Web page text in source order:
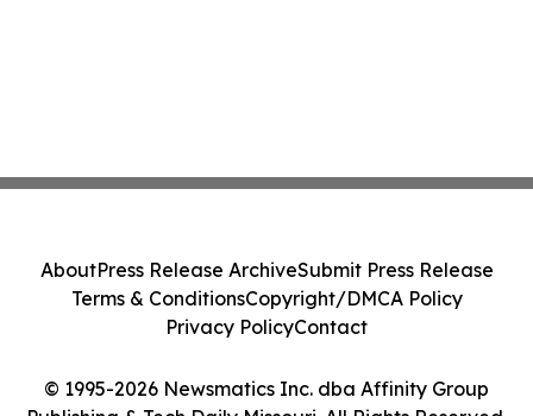
© 1995-2026 Newsmatics Inc. dba Affinity Group
AboutPress Release ArchiveSubmit Press Release
Terms & ConditionsCopyright/DMCA Policy
Privacy PolicyContact